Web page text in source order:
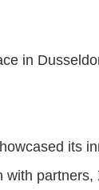
in
its
with partners,